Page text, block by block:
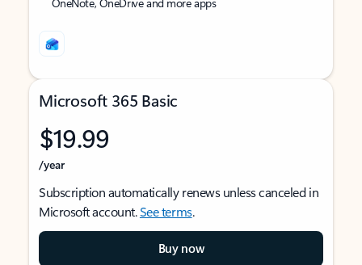
Microsoft 365 Basic
$19.99
/year
Subscription automatically renews unless canceled in
Microsoft account.See terms.
Buy now